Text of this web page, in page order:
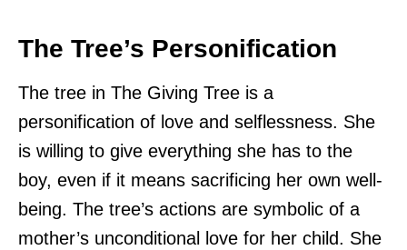
The Tree’s Personification
The tree in The Giving Tree is a
personification of love and selflessness. She
is willing to give everything she has to the
boy, even if it means sacrificing her own well-
being. The tree’s actions are symbolic of a
mother’s unconditional love for her child. She